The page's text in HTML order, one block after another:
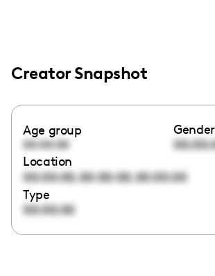
Creator Snapshot
Age group
00:00:00
Gender
Location
00:00:00,00:00:00,00:00:00
Type
00:00:00